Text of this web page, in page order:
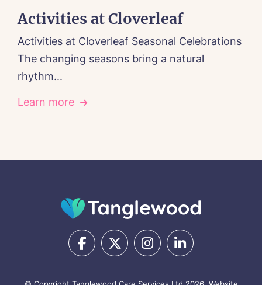
Activities at Cloverleaf
Activities at Cloverleaf Seasonal Celebrations
The changing seasons bring a natural
rhythm...
Learn more